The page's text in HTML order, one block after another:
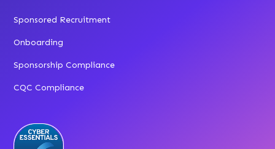
Sponsored Recruitment
Onboarding
Sponsorship Compliance
CQC Compliance